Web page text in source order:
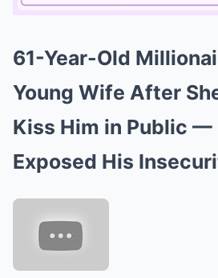
61-Year-Old
Young Wife After
Kiss Him in Public —
Exposed His